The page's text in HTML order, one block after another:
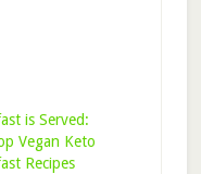
is Served:
Vegan Keto
Recipes